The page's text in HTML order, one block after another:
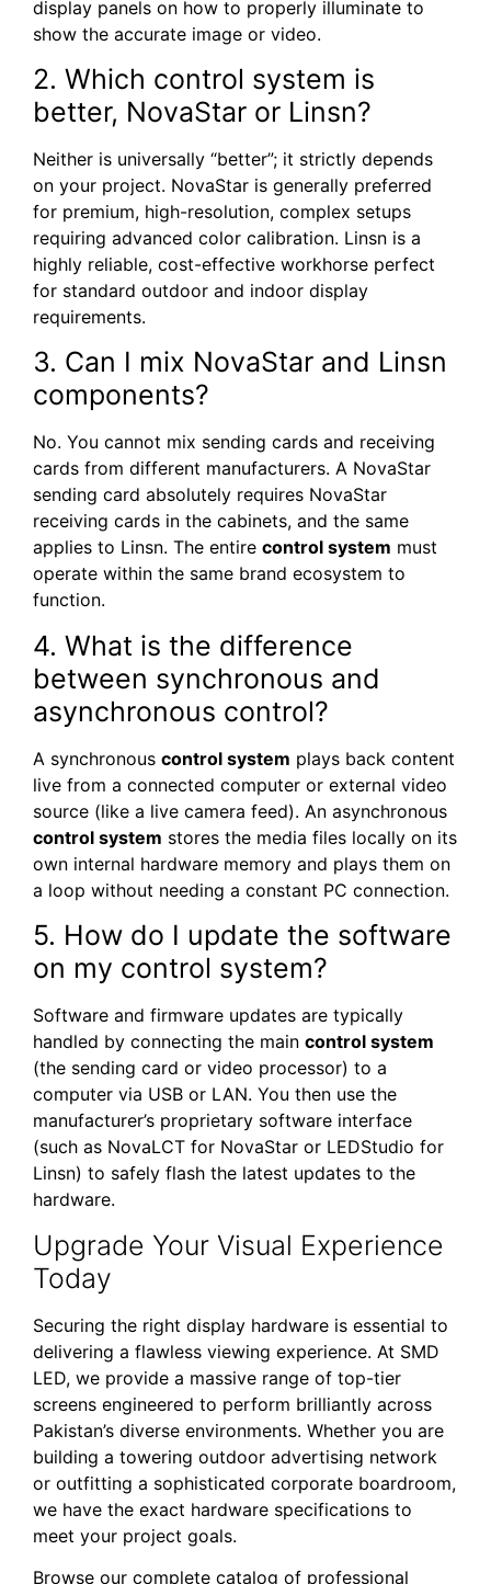
display panels on how to properly illuminate to
show the accurate image or video.
2. Which control system is
better, NovaStar or Linsn?
Neither is universally “better”; it strictly depends
on your project. NovaStar is generally preferred
for premium, high-resolution, complex setups
requiring advanced color calibration. Linsn is a
highly reliable, cost-effective workhorse perfect
for standard outdoor and indoor display
requirements.
3. Can I mix NovaStar and Linsn
components?
No. You cannot mix sending cards and receiving
cards from different manufacturers. A NovaStar
sending card absolutely requires NovaStar
receiving cards in the cabinets, and the same
applies to Linsn. The entire control system must
operate within the same brand ecosystem to
function.
4. What is the difference
between synchronous and
asynchronous control?
A synchronous control system plays back content
live from a connected computer or external video
source (like a live camera feed). An asynchronous
control system stores the media files locally on its
own internal hardware memory and plays them on
a loop without needing a constant PC connection.
5. How do I update the software
on my control system?
Software and firmware updates are typically
handled by connecting the main control system
(the sending card or video processor) to a
computer via USB or LAN. You then use the
manufacturer’s proprietary software interface
(such as NovaLCT for NovaStar or LEDStudio for
Linsn) to safely flash the latest updates to the
hardware.
Upgrade Your Visual Experience
Today
Securing the right display hardware is essential to
delivering a flawless viewing experience. At SMD
LED, we provide a massive range of top-tier
screens engineered to perform brilliantly across
Pakistan’s diverse environments. Whether you are
building a towering outdoor advertising network
or outfitting a sophisticated corporate boardroom,
we have the exact hardware specifications to
meet your project goals.
Browse our complete catalog of professional